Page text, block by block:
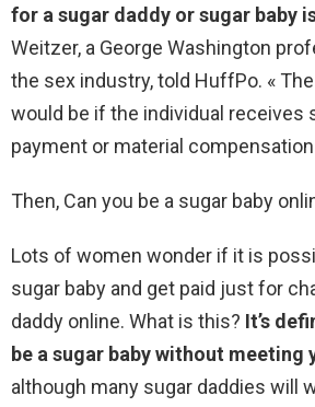
for a sugar daddy or sugar baby
Weitzer, a George Washington
the sex industry, told HuffPo. «
would be if the individual receives
payment or material
Then, Can you be a sugar baby
Lots of women wonder if it is
sugar baby and get paid just for
daddy online. What is this? It’s
be a sugar baby without meeting
although many sugar daddies will